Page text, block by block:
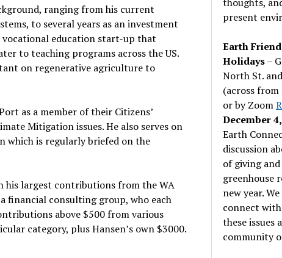
ranging from his current
to several years as an investment
vocational education start-up that
to teaching programs across the US.
on regenerative agriculture to
as a member of their Citizens’
Mitigation issues. He also serves on
which is regularly briefed on the
his largest contributions from the WA
financial consulting group, who each
above $500 from various
category, plus Hansen’s own $3000.
present
Earth
Holidays–
North St.
(across
or by Zoom
December
Earth
discussion
of giving
greenhouse
new year.
connect
these issues
community